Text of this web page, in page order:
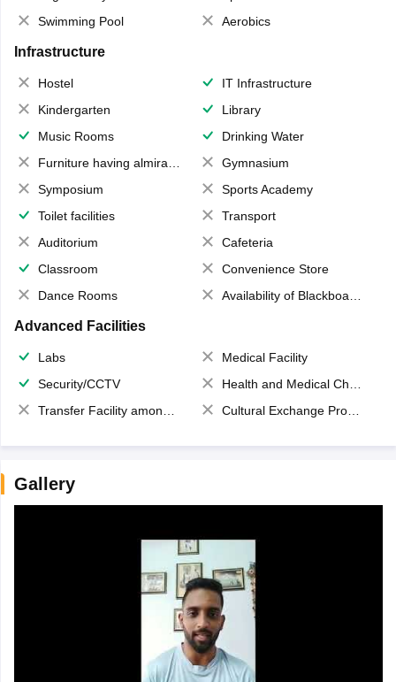
Swimming Pool
Aerobics
Infrastructure
Hostel
IT Infrastructure
Kindergarten
Library
Music Rooms
Drinking Water
Furniture having almirahs/ trunks/ boxes
Gymnasium
Symposium
Sports Academy
Toilet facilities
Transport
Auditorium
Cafeteria
Classroom
Convenience Store
Dance Rooms
Availability of Blackboards
Advanced Facilities
Labs
Medical Facility
Security/CCTV
Health and Medical Check up
Transfer Facility among school chain
Cultural Exchange Program
Gallery